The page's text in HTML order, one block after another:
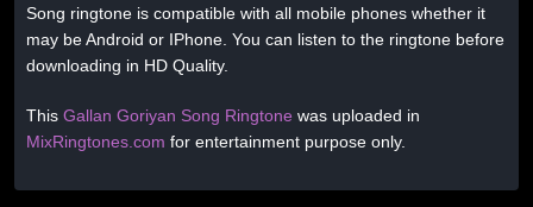
Song ringtone is compatible with all mobile phones whether it
may be Android or IPhone. You can listen to the ringtone before
downloading in HD Quality.
This Gallan Goriyan Song Ringtone was uploaded in
MixRingtones.com for entertainment purpose only.